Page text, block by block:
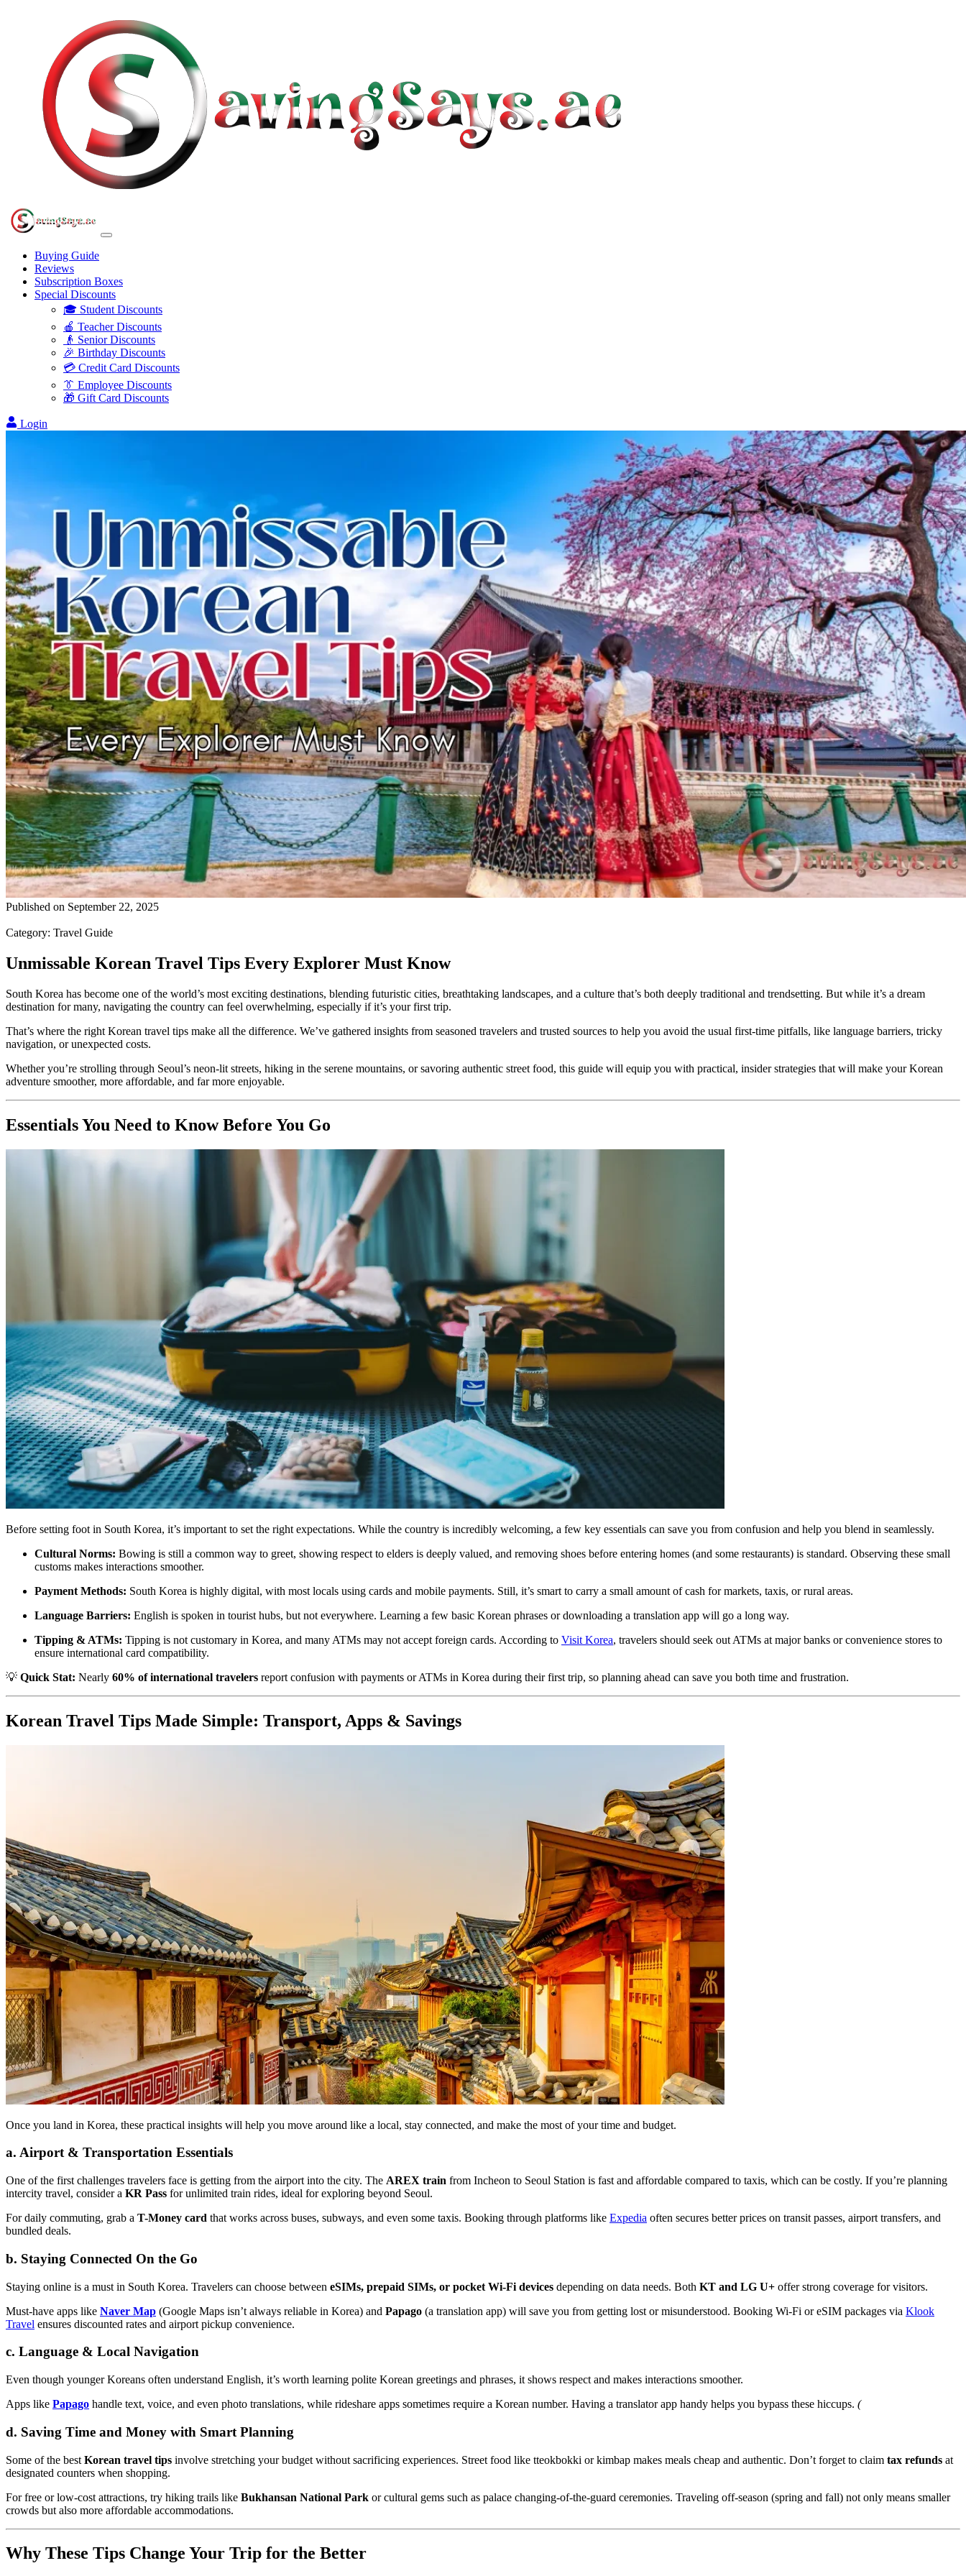
Buying Guide
Reviews
Subscription Boxes
Special Discounts
🎓 Student Discounts
🍎 Teacher Discounts
👴 Senior Discounts
🎉 Birthday Discounts
💳 Credit Card Discounts
👔 Employee Discounts
🎁 Gift Card Discounts
Login
Published on September 22, 2025
Category: Travel Guide
Unmissable Korean Travel Tips Every Explorer Must Know
South Korea has become one of the world’s most exciting destinations, blending futuristic cities, breathtaking landscapes, and a culture that’s both deeply traditional and trendsetting. But while it’s a dream
destination for many, navigating the country can feel overwhelming, especially if it’s your first trip.
That’s where the right Korean travel tips make all the difference. We’ve gathered insights from seasoned travelers and trusted sources to help you avoid the usual first-time pitfalls, like language barriers, tricky
navigation, or unexpected costs.
Whether you’re strolling through Seoul’s neon-lit streets, hiking in the serene mountains, or savoring authentic street food, this guide will equip you with practical, insider strategies that will make your Korean
adventure smoother, more affordable, and far more enjoyable.
Essentials You Need to Know Before You Go
Before setting foot in South Korea, it’s important to set the right expectations. While the country is incredibly welcoming, a few key essentials can save you from confusion and help you blend in seamlessly.
Cultural Norms: Bowing is still a common way to greet, showing respect to elders is deeply valued, and removing shoes before entering homes (and some restaurants) is standard. Observing these small
customs makes interactions smoother.
Payment Methods: South Korea is highly digital, with most locals using cards and mobile payments. Still, it’s smart to carry a small amount of cash for markets, taxis, or rural areas.
Language Barriers: English is spoken in tourist hubs, but not everywhere. Learning a few basic Korean phrases or downloading a translation app will go a long way.
Tipping & ATMs: Tipping is not customary in Korea, and many ATMs may not accept foreign cards. According to Visit Korea, travelers should seek out ATMs at major banks or convenience stores to
ensure international card compatibility.
💡 Quick Stat: Nearly 60% of international travelers report confusion with payments or ATMs in Korea during their first trip, so planning ahead can save you both time and frustration.
Korean Travel Tips Made Simple: Transport, Apps & Savings
Once you land in Korea, these practical insights will help you move around like a local, stay connected, and make the most of your time and budget.
a. Airport & Transportation Essentials
One of the first challenges travelers face is getting from the airport into the city. The AREX train from Incheon to Seoul Station is fast and affordable compared to taxis, which can be costly. If you’re planning
intercity travel, consider a KR Pass for unlimited train rides, ideal for exploring beyond Seoul.
For daily commuting, grab a T-Money card that works across buses, subways, and even some taxis. Booking through platforms like Expedia often secures better prices on transit passes, airport transfers, and
bundled deals.
b. Staying Connected On the Go
Staying online is a must in South Korea. Travelers can choose between eSIMs, prepaid SIMs, or pocket Wi-Fi devices depending on data needs. Both KT and LG U+ offer strong coverage for visitors.
Must-have apps like Naver Map (Google Maps isn’t always reliable in Korea) and Papago (a translation app) will save you from getting lost or misunderstood. Booking Wi-Fi or eSIM packages via Klook
Travel ensures discounted rates and airport pickup convenience.
c. Language & Local Navigation
Even though younger Koreans often understand English, it’s worth learning polite Korean greetings and phrases, it shows respect and makes interactions smoother.
Apps like Papago handle text, voice, and even photo translations, while rideshare apps sometimes require a Korean number. Having a translator app handy helps you bypass these hiccups. (
d. Saving Time and Money with Smart Planning
Some of the best Korean travel tips involve stretching your budget without sacrificing experiences. Street food like tteokbokki or kimbap makes meals cheap and authentic. Don’t forget to claim tax refunds at
designated counters when shopping.
For free or low-cost attractions, try hiking trails like Bukhansan National Park or cultural gems such as palace changing-of-the-guard ceremonies. Traveling off-season (spring and fall) not only means smaller
crowds but also more affordable accommodations.
Why These Tips Change Your Trip for the Better